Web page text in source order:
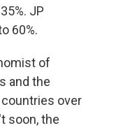
JP
60%.
of
and the
over
soon, the